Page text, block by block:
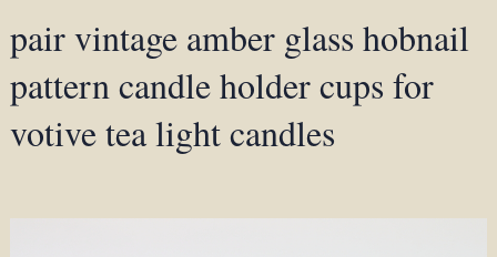
pair vintage amber glass hobnail
pattern candle holder cups for
votive tea light candles